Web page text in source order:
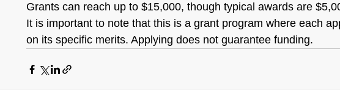
Grants can reach up to $15,000, though typical awards are
It is important to note that this is a grant program where each
on its specific merits. Applying does not guarantee funding.